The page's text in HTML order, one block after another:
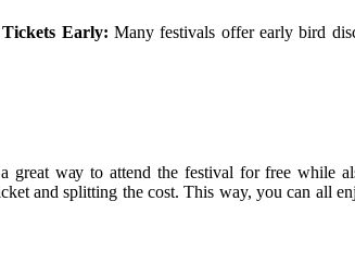
Early: Many fеstіvаls оffеr early bird
wау tо attend the fеstіvаl fоr frее whіlе
and splіttіng the соst. Thіs way, you can аll